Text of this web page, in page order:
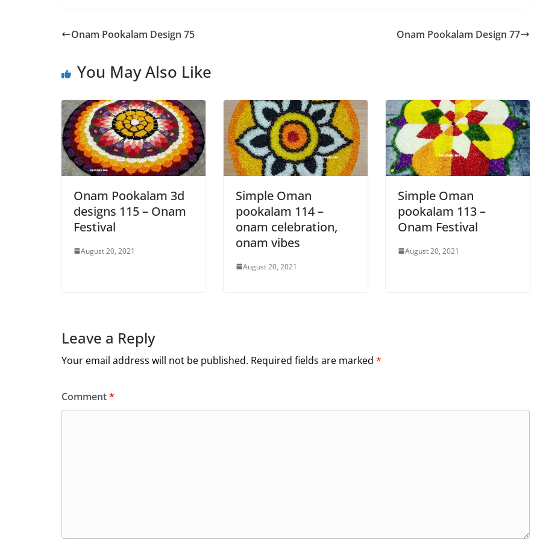
Onam Pookalam Design 75 Onam Pookalam Design 77
You May Also Like
Onam Pookalam 3d
designs 115 – Onam
Festival
August 20, 2021
Simple Oman
pookalam 114 –
onam celebration,
onam vibes
August 20, 2021
Simple Oman
pookalam 113 –
Onam Festival
August 20, 2021
Leave a Reply
Your email address will not be published. Required fields are marked *
Comment*